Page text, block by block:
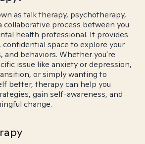
as talk therapy, psychotherapy,
collaborative process between you
health professional. It provides
space to explore your
and behaviors. Whether you're
issue like anxiety or depression,
or simply wanting to
better, therapy can help you
gain self-awareness, and
change.